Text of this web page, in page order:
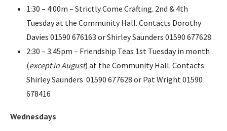
1:30 – 4:00m – Strictly Come Crafting. 2nd & 4th
Tuesday at the Community Hall. Contacts Dorothy
Davies 01590 676163 or Shirley Saunders 01590 677628
2:30 – 3.45pm – Friendship Teas 1st Tuesday in month
(except in August) at the Community Hall. Contacts
Shirley Saunders 01590 677628 or Pat Wright 01590
678416
Wednesdays